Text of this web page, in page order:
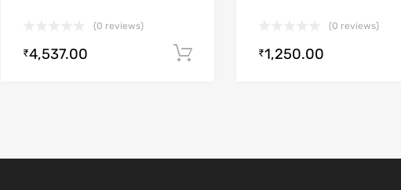
Add to cart
(0 reviews)
₹4,537.00 Add to cart
(0 reviews)
₹1,250.00